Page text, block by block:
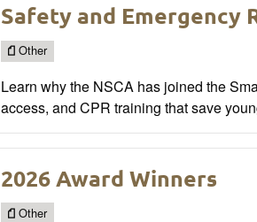
Safety and Emergency
Other
Learn why the NSCA has joined the
access, and CPR training that save
2026 Award Winners
Other